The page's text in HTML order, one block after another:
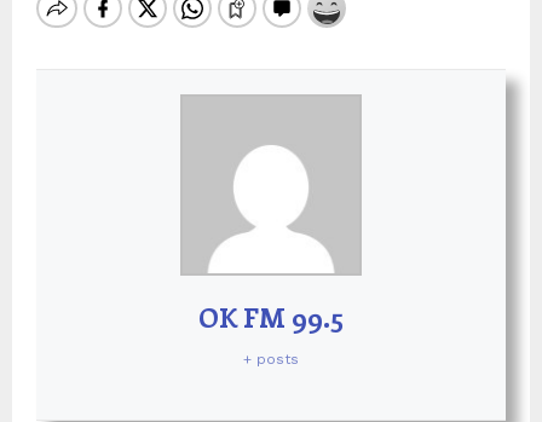
OK FM 99.5
+ posts